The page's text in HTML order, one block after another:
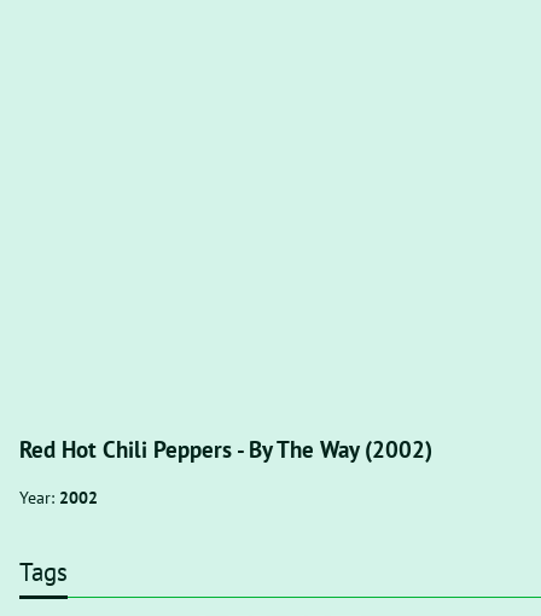
Red Hot Chili Peppers - By The Way (2002)
Year: 2002
Tags